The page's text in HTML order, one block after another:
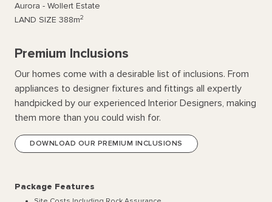
Aurora - Wollert Estate
LAND SIZE 388m2
Premium Inclusions
Our homes come with a desirable list of inclusions. From
appliances to designer fixtures and fittings all expertly
handpicked by our experienced Interior Designers, making
them more than you could wish for.
DOWNLOAD OUR PREMIUM INCLUSIONS
Package Features